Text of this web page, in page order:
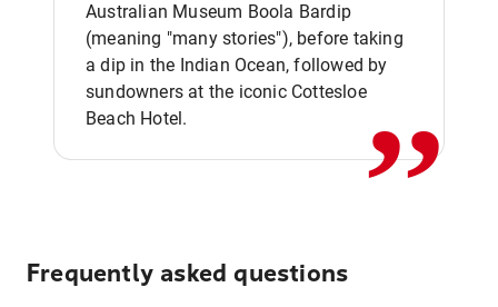
Australian Museum Boola Bardip
(meaning "many stories"), before taking
a dip in the Indian Ocean, followed by
sundowners at the iconic Cottesloe
Beach Hotel.
,,
Frequently asked questions